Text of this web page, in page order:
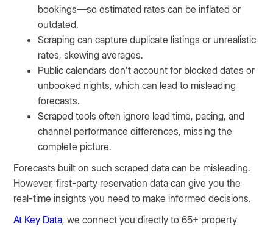
bookings—so estimated rates can be inflated or
outdated.
Scraping can capture duplicate listings or unrealistic
rates, skewing averages.
Public calendars don’t account for blocked dates or
unbooked nights, which can lead to misleading
forecasts.
Scraped tools often ignore lead time, pacing, and
channel performance differences, missing the
complete picture.
Forecasts built on such scraped data can be misleading.
However, first-party reservation data can give you the
real-time insights you need to make informed decisions.
At Key Data, we connect you directly to 65+ property